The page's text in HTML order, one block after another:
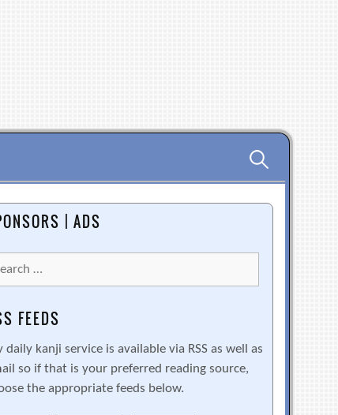
Search
for:
| ADS
FEEDS
daily kanji service is available via RSS as well as
so if that is your preferred reading source,
the appropriate feeds below.